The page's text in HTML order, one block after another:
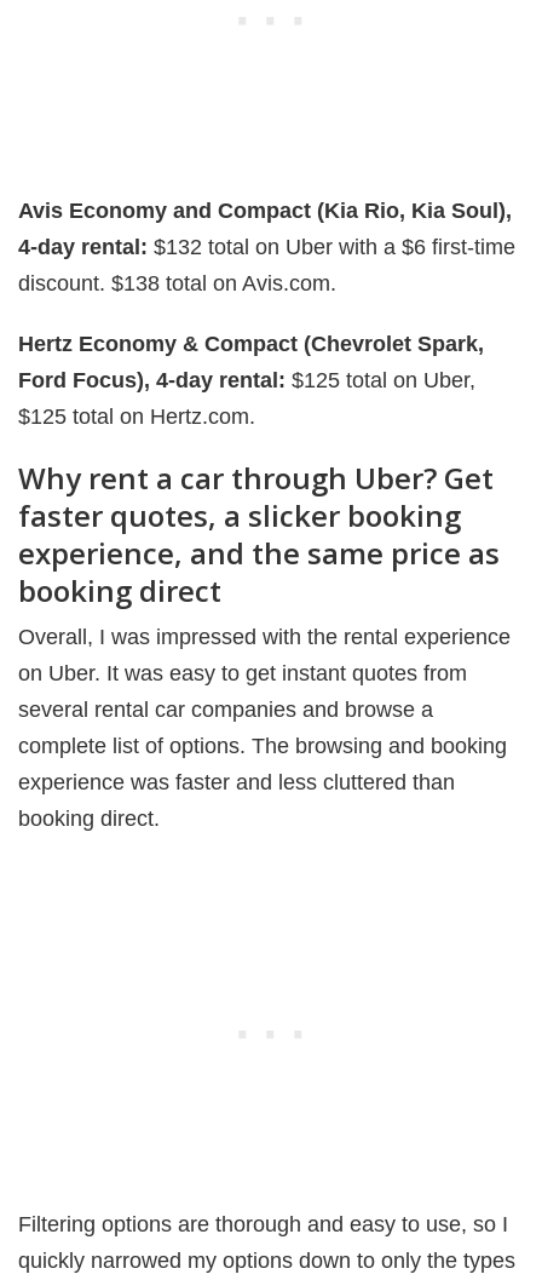
Avis Economy and Compact (Kia Rio, Kia Soul),
4-day rental: $132 total on Uber with a $6 first-time
discount. $138 total on Avis.com.
Hertz Economy & Compact (Chevrolet Spark,
Ford Focus), 4-day rental: $125 total on Uber,
$125 total on Hertz.com.
Why rent a car through Uber? Get
faster quotes, a slicker booking
experience, and the same price as
booking direct
Overall, I was impressed with the rental experience
on Uber. It was easy to get instant quotes from
several rental car companies and browse a
complete list of options. The browsing and booking
experience was faster and less cluttered than
booking direct.
Filtering options are thorough and easy to use, so I
quickly narrowed my options down to only the types